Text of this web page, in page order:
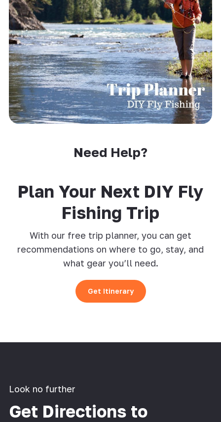
Need Help?
Plan Your Next DIY Fly
Fishing Trip
With our free trip planner, you can get
recommendations on where to go, stay, and
what gear you’ll need.
Get Itinerary
Look no further
Get Directions to